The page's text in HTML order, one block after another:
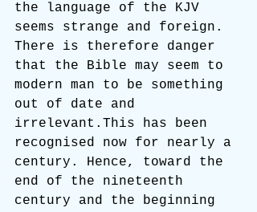
the language of the KJV
seems strange and foreign.
There is therefore danger
that the Bible may seem to
modern man to be something
out of date and
irrelevant.This has been
recognised now for nearly a
century. Hence, toward the
end of the nineteenth
century and the beginning